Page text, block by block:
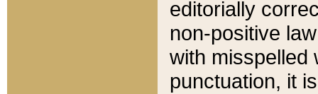
editorially
non-positive
with misspelled
punctuation, it